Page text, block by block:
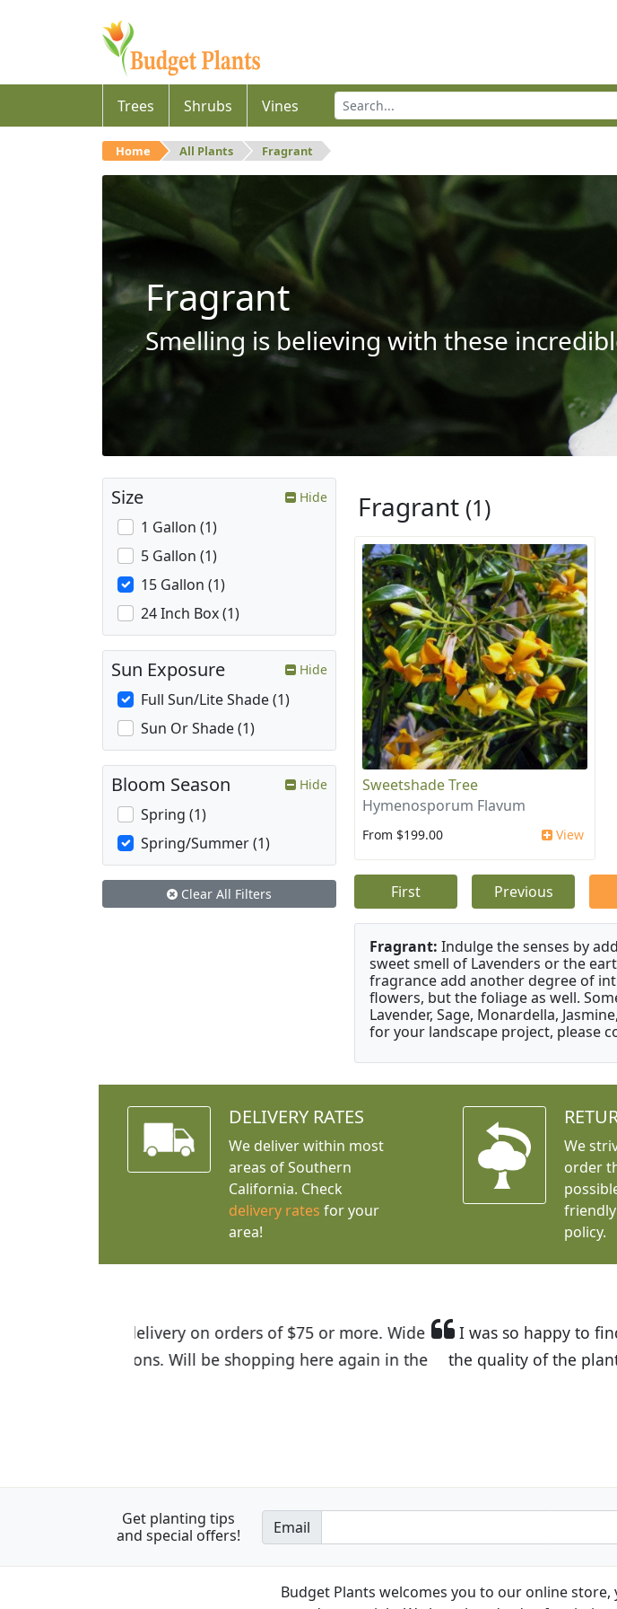
Trees Shrubs Vines
Home All Plants Fragrant
Fragrant
Smelling is believing with these
Fragrant (1)
Sweetshade Tree
Hymenosporum Flavum
From $199.00 View
First Previous
Fragrant: Indulge the senses by
sweet smell of Lavenders or the
fragrance add another degree of
flowers, but the foliage as well.
Lavender, Sage, Monardella,
for your landscape project, please
Size Hide
1 Gallon (1)
5 Gallon (1)
15 Gallon (1)
24 Inch Box (1)
Sun Exposure Hide
Full Sun/Lite Shade (1)
Sun Or Shade (1)
Bloom Season Hide
Spring (1)
Spring/Summer (1)
Clear All Filters
DELIVERY RATES
We deliver within most
areas of Southern
California. Check
delivery rates for your
area!
We
order
friendly
policy.
I was so happy to find out about Budget Plants. The
the quality of the plants we received and the very helpful
Get planting tips
and special offers!
Email
Budget Plants welcomes you to our online